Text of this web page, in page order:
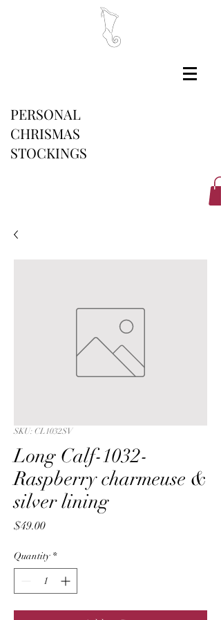
PERSONAL
CHRISMAS
STOCKINGS
SKU: CL1032SV
Long Calf-1032-
Raspberry charmeuse &
silver lining
$49.00Price
Quantity *